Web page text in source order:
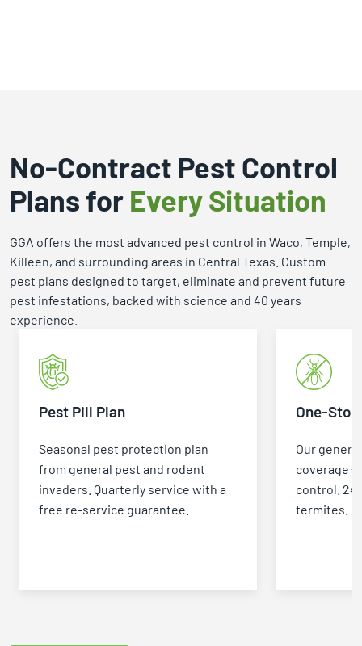
No-Contract Pest Control
Plans for Every Situation
GGA offers the most advanced pest control in Waco, Temple,
Killeen, and surrounding areas in Central Texas. Custom
pest plans designed to target, eliminate and prevent future
pest infestations, backed with science and 40 years
experience.
Pest Pill Plan
Seasonal pest protection plan
from general pest and rodent
invaders. Quarterly service with a
free re-service guarantee.
One-
Our
coverage
control.
termites.